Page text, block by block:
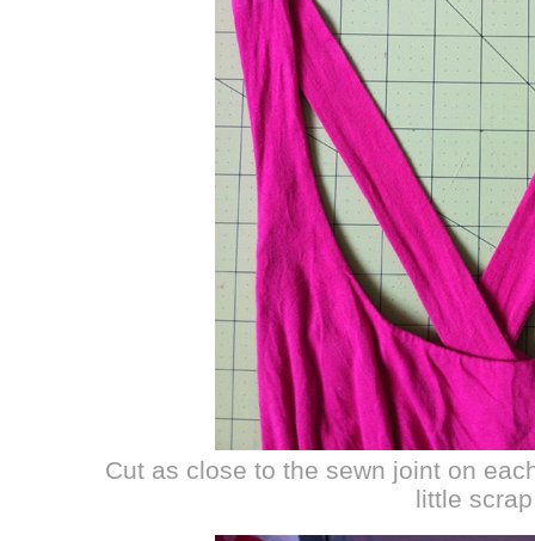
Cut as close to the sewn joint on
little